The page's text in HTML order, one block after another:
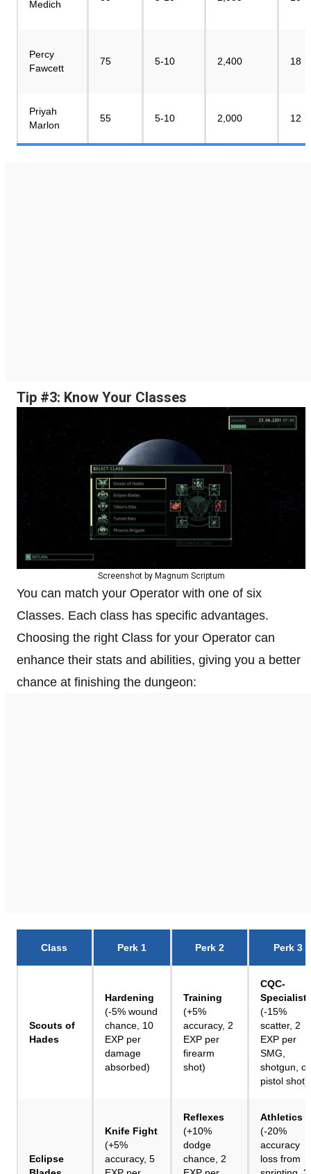
Medich
Percy
Fawcett
75 5-10 2,400 18
Priyah
Marlon
55 5-10 2,000 12
Tip #3: Know Your Classes
Screenshot by Magnum Scriptum
You can match your Operator with one of six
Classes. Each class has specific advantages.
Choosing the right Class for your Operator can
enhance their stats and abilities, giving you a better
chance at finishing the dungeon:
Class Perk 1 Perk 2 Perk 3
Scouts of
Hades
Hardening
(-5% wound
chance, 10
EXP per
damage
absorbed)
Training
(+5%
accuracy, 2
EXP per
firearm
shot)
CQC-
Specialist
(-15%
scatter, 2
EXP per
SMG,
shotgun, or
pistol shot)
Eclipse
Knife Fight
(+5%
accuracy, 5
Reflexes
(+10%
dodge
chance, 2
Athletics
(-20%
accuracy
loss from